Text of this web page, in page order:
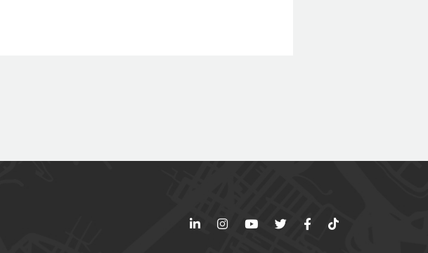
LinkedInInstagramYouTubeTwitterFacebookTikTok